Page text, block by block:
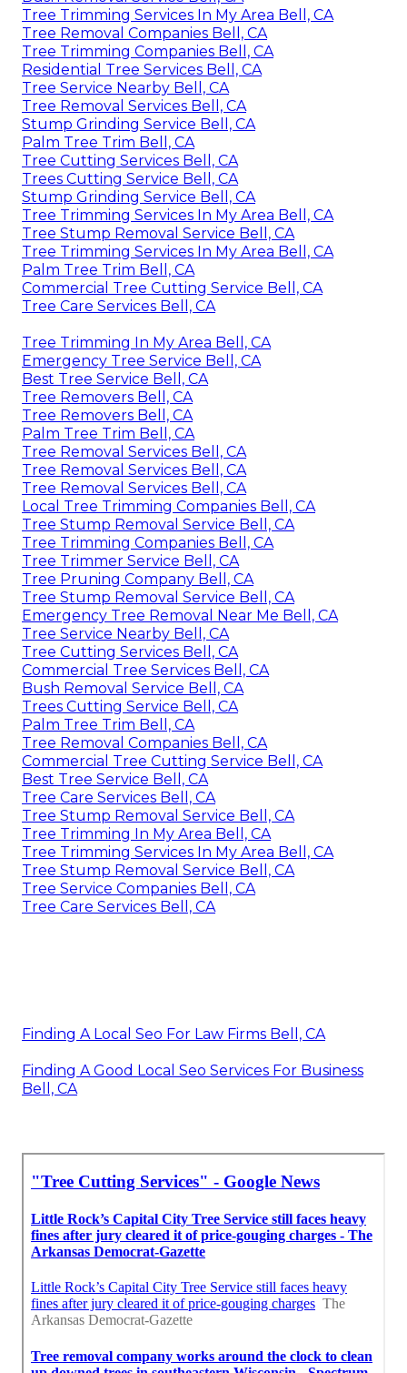
Tree Trimming Services In My Area Bell, CA
Tree Removal Companies Bell, CA
Tree Trimming Companies Bell, CA
Residential Tree Services Bell, CA
Tree Service Nearby Bell, CA
Tree Removal Services Bell, CA
Stump Grinding Service Bell, CA
Palm Tree Trim Bell, CA
Tree Cutting Services Bell, CA
Trees Cutting Service Bell, CA
Stump Grinding Service Bell, CA
Tree Trimming Services In My Area Bell, CA
Tree Stump Removal Service Bell, CA
Tree Trimming Services In My Area Bell, CA
Palm Tree Trim Bell, CA
Commercial Tree Cutting Service Bell, CA
Tree Care Services Bell, CA
Tree Trimming In My Area Bell, CA
Emergency Tree Service Bell, CA
Best Tree Service Bell, CA
Tree Removers Bell, CA
Tree Removers Bell, CA
Palm Tree Trim Bell, CA
Tree Removal Services Bell, CA
Tree Removal Services Bell, CA
Tree Removal Services Bell, CA
Local Tree Trimming Companies Bell, CA
Tree Stump Removal Service Bell, CA
Tree Trimming Companies Bell, CA
Tree Trimmer Service Bell, CA
Tree Pruning Company Bell, CA
Tree Stump Removal Service Bell, CA
Emergency Tree Removal Near Me Bell, CA
Tree Service Nearby Bell, CA
Tree Cutting Services Bell, CA
Commercial Tree Services Bell, CA
Bush Removal Service Bell, CA
Trees Cutting Service Bell, CA
Palm Tree Trim Bell, CA
Tree Removal Companies Bell, CA
Commercial Tree Cutting Service Bell, CA
Best Tree Service Bell, CA
Tree Care Services Bell, CA
Tree Stump Removal Service Bell, CA
Tree Trimming In My Area Bell, CA
Tree Trimming Services In My Area Bell, CA
Tree Stump Removal Service Bell, CA
Tree Service Companies Bell, CA
Tree Care Services Bell, CA
Finding A Local Seo For Law Firms Bell, CA
Finding A Good Local Seo Services For Business
Bell, CA